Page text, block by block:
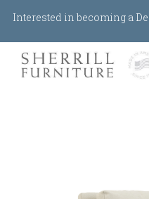
Interested in becoming a